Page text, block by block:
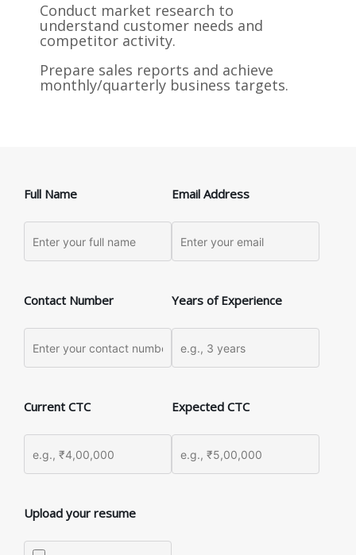
Conduct market research to
understand customer needs and
competitor activity.
Prepare sales reports and achieve
monthly/quarterly business targets.
Full Name Email Address
Contact Number Years of Experience
Current CTC Expected CTC
Upload your resume